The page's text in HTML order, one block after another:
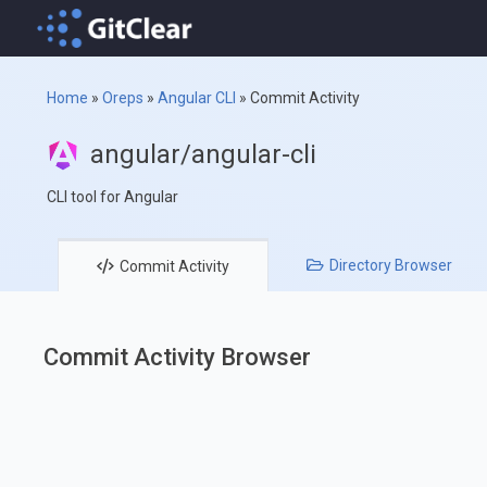
Home »Oreps »Angular CLI »Commit Activity
angular/angular-cli
CLI tool for Angular
CommitActivity Directory Browser
Commit Activity Browser